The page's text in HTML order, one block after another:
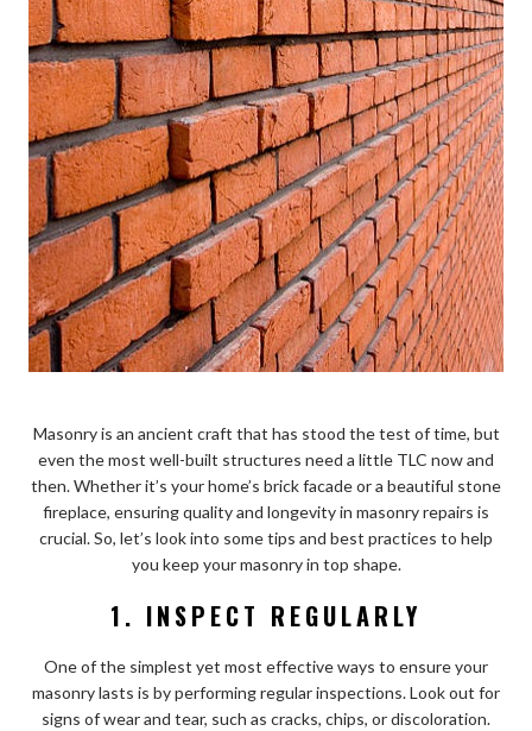
Masonry is an ancient craft that has stood the test of time, but
even the most well-built structures need a little TLC now and
then. Whether it’s your home’s brick facade or a beautiful stone
fireplace, ensuring quality and longevity in masonry repairs is
crucial. So, let’s look into some tips and best practices to help
you keep your masonry in top shape.
1. INSPECT REGULARLY
One of the simplest yet most effective ways to ensure your
masonry lasts is by performing regular inspections. Look out for
signs of wear and tear, such as cracks, chips, or discoloration.